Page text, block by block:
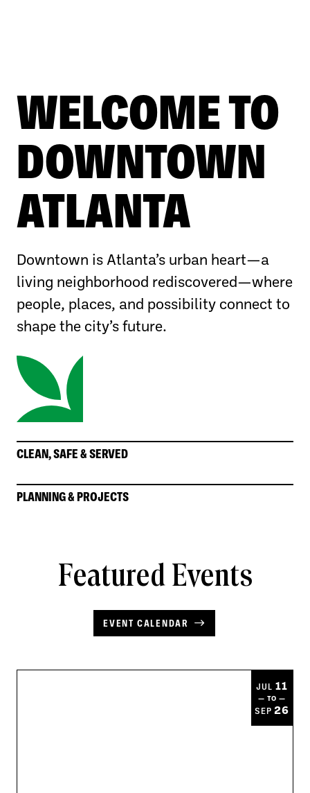
WELCOME TO
DOWNTOWN
ATLANTA
Downtown is Atlanta’s urban heart—a
living neighborhood rediscovered—where
people, places, and possibility connect to
shape the city’s future.
CLEAN, SAFE & SERVED
PLANNING & PROJECTS
Featured Events
EVENT CALENDAR
JUL 11
— TO —
SEP26